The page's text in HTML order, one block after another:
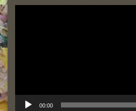
Video
00:00